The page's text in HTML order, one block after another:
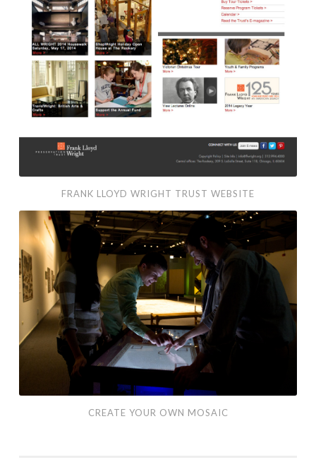
FRANK LLOYD WRIGHT TRUST WEBSITE
Create
Your
Own
Mosaic
CREATE YOUR OWN MOSAIC